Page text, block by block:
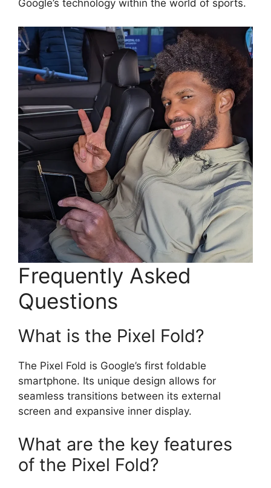
Google’s technology within the world of sports.
Frequently Asked
Questions
What is the Pixel Fold?
The Pixel Fold is Google’s first foldable
smartphone. Its unique design allows for
seamless transitions between its external
screen and expansive inner display.
What are the key features
of the Pixel Fold?